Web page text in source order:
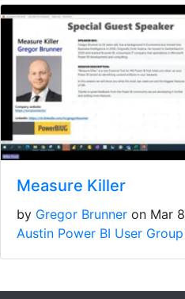
Measure Killer
by Gregor Brunner on Mar
Austin Power BI User Group